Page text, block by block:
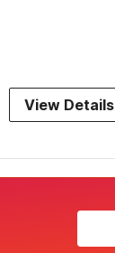
View Details